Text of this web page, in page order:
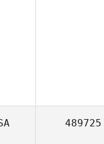
489725